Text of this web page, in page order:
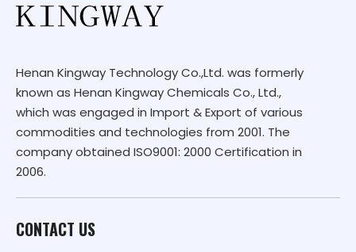
Henan Kingway Technology Co.,Ltd. was formerly
known as Henan Kingway Chemicals Co., Ltd.,
which was engaged in Import & Export of various
commodities and technologies from 2001. The
company obtained ISO9001: 2000 Certification in
2006.
CONTACT US